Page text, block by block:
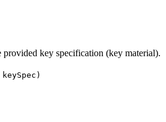
provided key specification (key material).
keySpec)